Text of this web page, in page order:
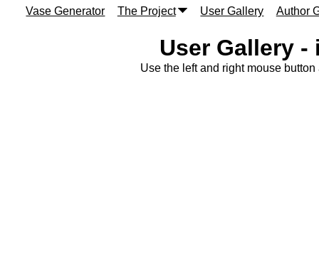
Vase Generator The Project User Gallery Author
User Gallery -
Use the left and right mouse